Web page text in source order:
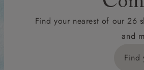
Find your nearest of our 26
and
Find